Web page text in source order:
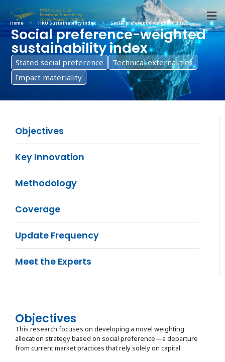
Home HKU Sustainability Index Social preference-weighted sus...
Social preference-weighted
sustainability index
Stated social preference
Technical externalities
Impact materiality
Objectives
Key Innovation
Methodology
Coverage
Update Frequency
Meet the Experts
Objectives
This research focuses on developing a novel weighting
allocation strategy based on social preference—a departure
from current market practices that rely solely on capital.